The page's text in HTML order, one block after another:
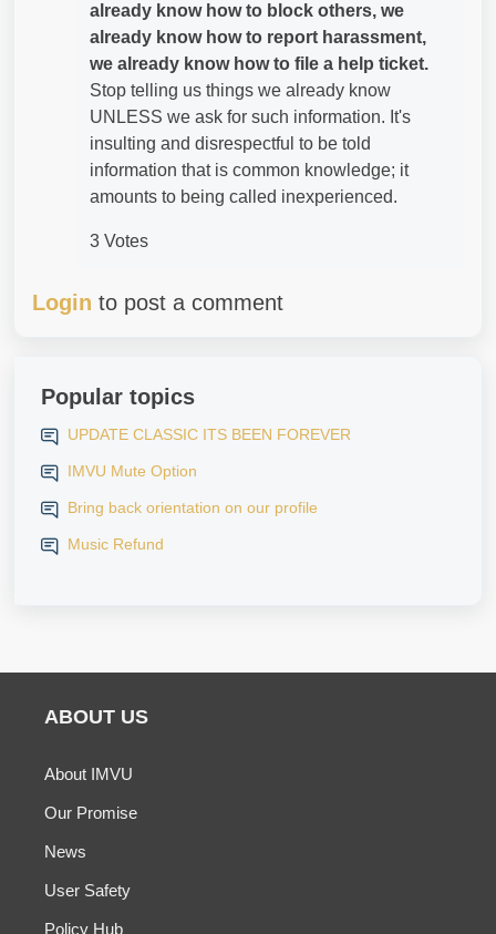
already know how to block others, we
already know how to report harassment,
we already know how to file a help ticket.
Stop telling us things we already know
UNLESS we ask for such information. It's
insulting and disrespectful to be told
information that is common knowledge; it
amounts to being called inexperienced.
3 Votes
Login to post a comment
Popular topics
UPDATE CLASSIC ITS BEEN FOREVER
IMVU Mute Option
Bring back orientation on our profile
Music Refund
ABOUT US
About IMVU
Our Promise
News
User Safety
Policy Hub